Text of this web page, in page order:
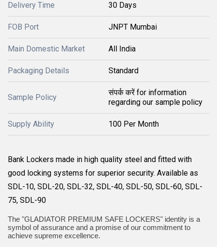
Delivery Time 30 Days
FOB Port JNPT Mumbai
Main Domestic Market All India
Packaging Details Standard
Sample Policy
संपर्क करें for information
regarding our sample policy
Supply Ability 100 Per Month
Bank Lockers made in high quality steel and fitted with
good locking systems for superior security. Available as
SDL-10, SDL-20, SDL-32, SDL-40, SDL-50, SDL-60, SDL-
75, SDL-90
The "GLADIATOR PREMIUM SAFE LOCKERS" identity is a
symbol of assurance and a promise of our commitment to
achieve supreme excellence.